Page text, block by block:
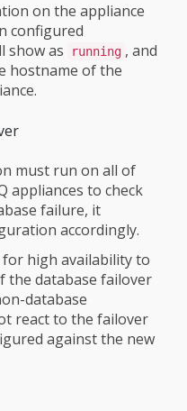
on the appliance
configured
show as running , and
hostname of the
must run on all of
appliances to check
failure, it
accordingly.
high availability to
the database failover
database
react to the failover
against the new